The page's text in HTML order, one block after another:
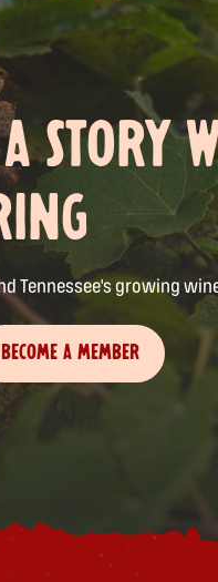
STORY
Tennessee's growing
BECOME A MEMBER